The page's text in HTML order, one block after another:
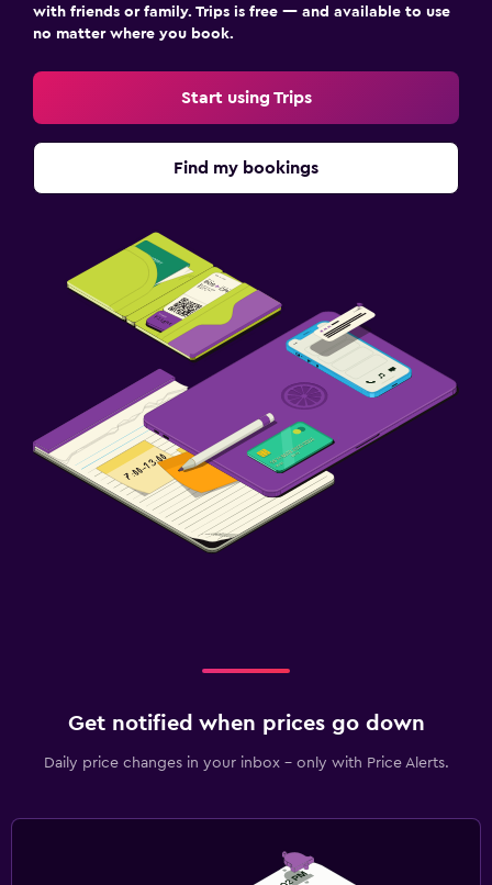
with friends or family. Trips is free — and available to use
no matter where you book.
Start using Trips
Find my bookings
Get notified when prices go down
Daily price changes in your inbox - only with Price Alerts.